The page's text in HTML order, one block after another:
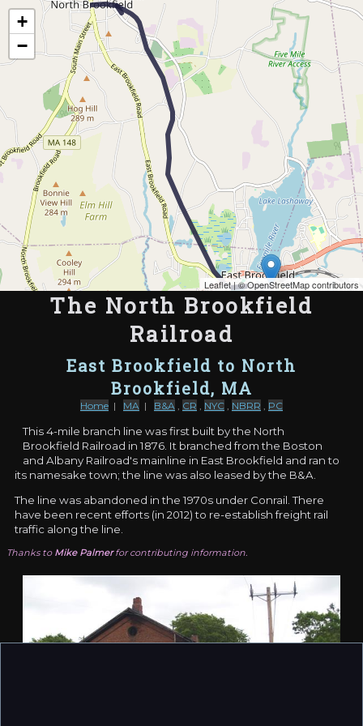
Map of the Abandoned Rails of The North Brookfield Railroad
+
−
Leaflet| ©OpenStreetMap contributors
The North Brookfield
Railroad
East Brookfield to North
Brookfield, MA
Home | MA | B&A , CR , NYC , NBRR , PC
This 4-mile branch line was first built by the North
Brookfield Railroad in 1876. It branched from the Boston
and Albany Railroad's mainline in East Brookfield and ran to
its namesake town; the line was also leased by the B&A.
The line was abandoned in the 1970s under Conrail. There
have been recent efforts (in 2012) to re-establish freight rail
traffic along the line.
Thanks to Mike Palmerfor contributing information.